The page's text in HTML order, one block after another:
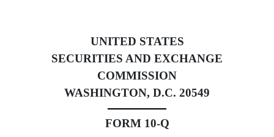
UNITED STATES
SECURITIES AND EXCHANGE
COMMISSION
WASHINGTON, D.C. 20549
FORM 10-Q